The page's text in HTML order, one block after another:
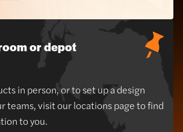
or depot
in person, or to set up a design
teams, visit our locations page to find
to you.